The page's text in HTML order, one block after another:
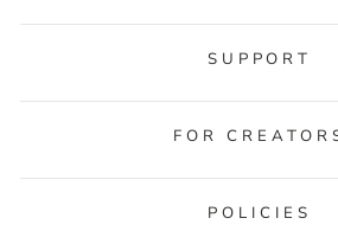
SUPPORT
FOR
POLICIES